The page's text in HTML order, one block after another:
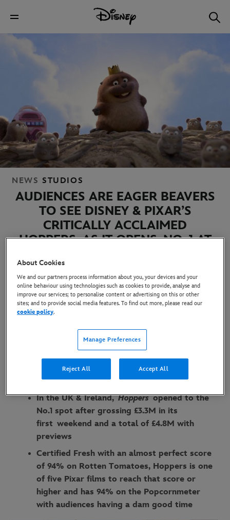
NEWS STUDIOS
AUDIENCES ARE EAGER BEAVERS
TO SEE DISNEY & PIXAR’S
CRITICALLY ACCLAIMED
HOPPERS AS IT OPENS NO. 1 AT
BOX OFFICE ON OPENING
WEEKEND
9 March 2026
Hoppers has reached an estimated
the biggest original animated debut since
Disney & Pixar’s ‘Coco’ in 2017
In the UK & Ireland,Hoppers opened to the
No.1 spot after grossing £3.3M in its
first weekend and a total of £4.8M with
previews
Certified Fresh with an almost perfect score
of 94% on Rotten Tomatoes, Hoppers is one
of five Pixar films to reach that score or
higher and has 94% on the Popcornmeter
with audiences having a dam good time
About Cookies
We and our partners process information about you, your devices and your
online behaviour using technologies such as cookies to provide, analyse and
improve our services; to personalise content or advertising on this or other
sites; and to provide social media features. To find out more, please read our
cookie policy.
Manage Preferences
Reject All Accept All